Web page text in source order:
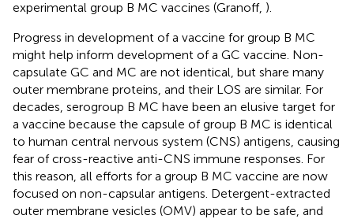
experimental group B MC vaccines (Granoff, ).
Progress in development of a vaccine for group B MC
might help inform development of a GC vaccine. Non-
capsulate GC and MC are not identical, but share many
outer membrane proteins, and their LOS are similar. For
decades, serogroup B MC have been an elusive target for
a vaccine because the capsule of group B MC is identical
to human central nervous system (CNS) antigens, causing
fear of cross-reactive anti-CNS immune responses. For
this reason, all efforts for a group B MC vaccine are now
focused on non-capsular antigens. Detergent-extracted
outer membrane vesicles (OMV) appear to be safe, and